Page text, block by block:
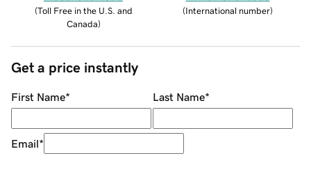
(Toll Free in the U.S. and
Canada)
(International number)
Get a price instantly
First Name* Last Name*
Email*